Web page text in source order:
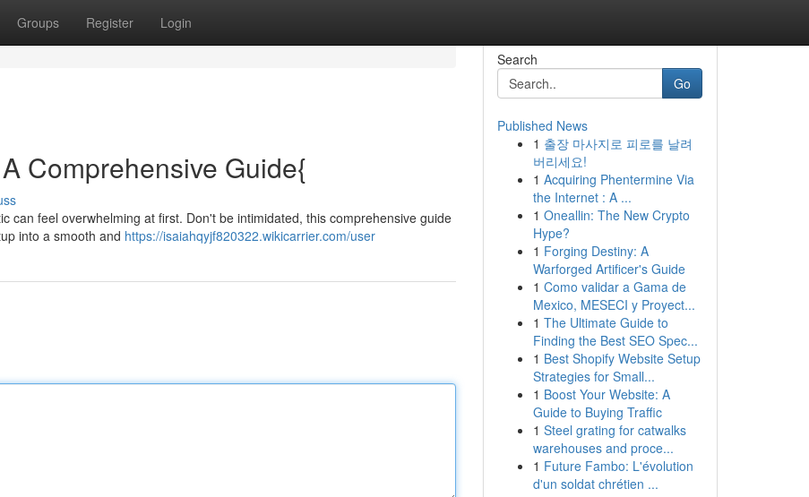
Groups Register Login
Comprehensive Guide{
can feel overwhelming at first. Don't be intimidated, this comprehensive guide
into a smooth and https://isaiahqyjf820322.wikicarrier.com/user
Search
Go
Published News
1 출장 마사지로 피로를 날려
버리세요!
1 Acquiring Phentermine Via
the Internet : A ...
1 Oneallin: The New Crypto
Hype?
1 Forging Destiny: A
Warforged Artificer's Guide
1 Como validar a Gama de
Mexico, MESECI y Proyect...
1 The Ultimate Guide to
Finding the Best SEO Spec...
1 Best Shopify Website Setup
Strategies for Small...
1 Boost Your Website: A
Guide to Buying Traffic
1 Steel grating for catwalks
warehouses and proce...
1 Future Fambo: L'évolution
d'un soldat chrétien ...